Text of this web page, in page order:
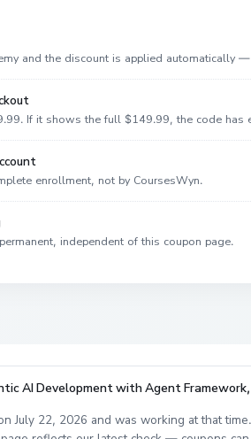
and the discount is applied automatically
If it shows the full $149.99, the code has
enrollment, not by CoursesWyn.
independent of this coupon page.
AI Development with Agent
July 22, 2026 and was working at that